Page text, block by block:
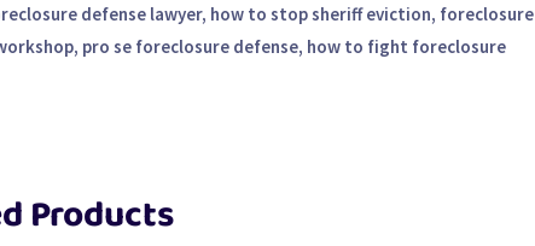
defense lawyer, how to stop sheriff eviction, foreclosure
pro se foreclosure defense, how to fight foreclosure
Products